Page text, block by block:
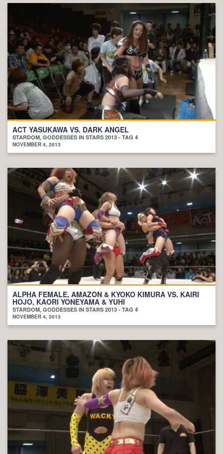
ACT YASUKAWA VS. DARK ANGEL
STARDOM, GODDESSES IN STARS 2013 - TAG 4
NOVEMBER 4, 2013
ALPHA FEMALE, AMAZON & KYOKO KIMURA VS. KAIRI
HOJO, KAORI YONEYAMA & YUHI
STARDOM, GODDESSES IN STARS 2013 - TAG 4
NOVEMBER 4, 2013